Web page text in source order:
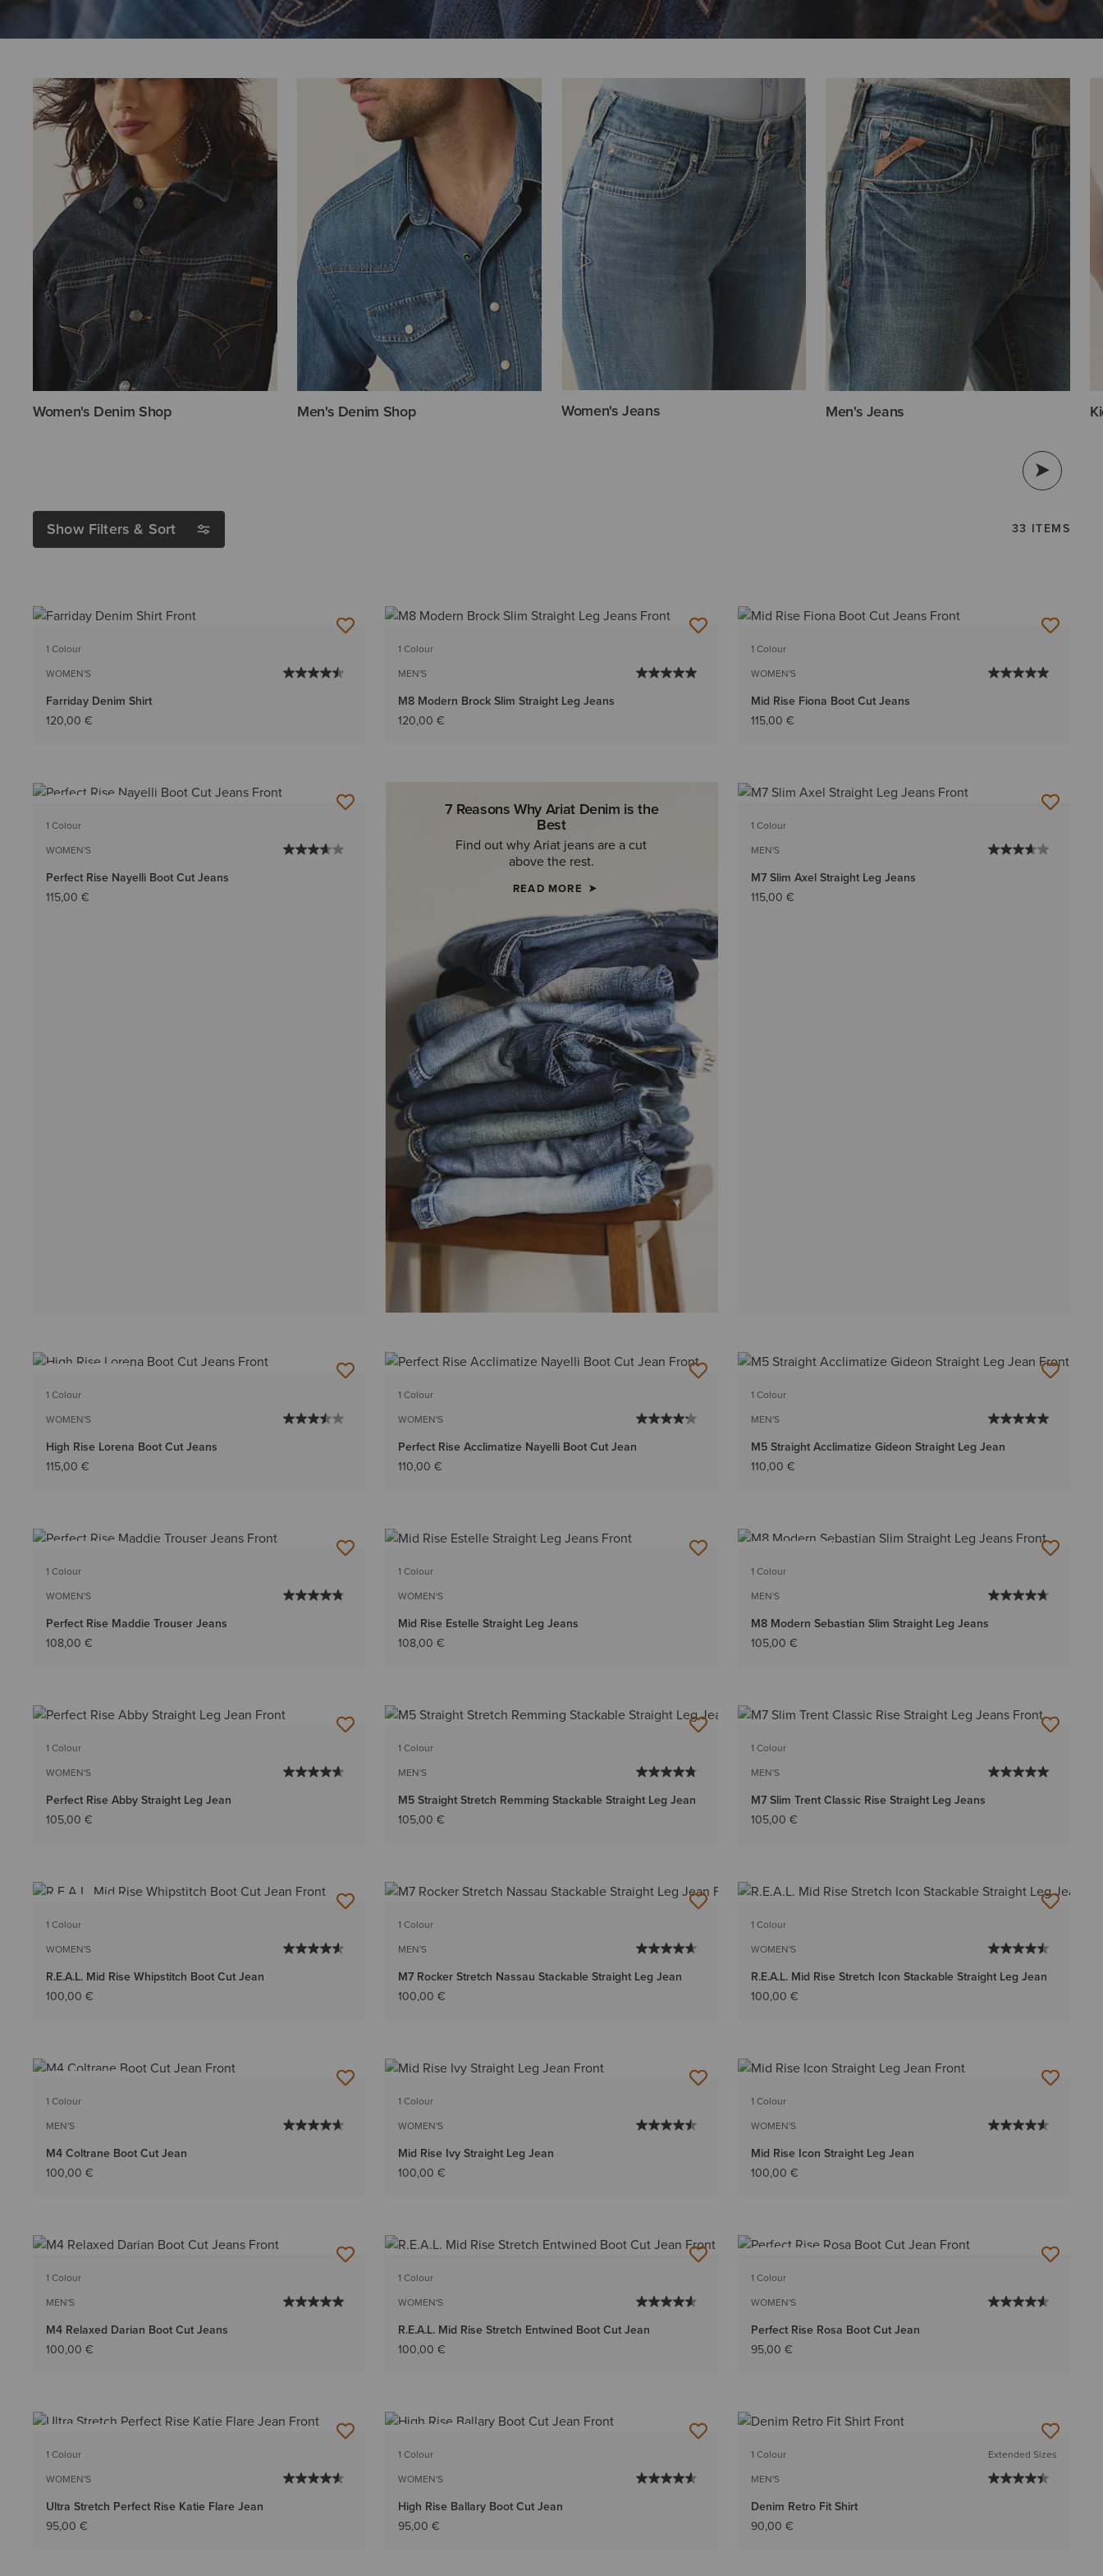
Women's Denim Shop Men's Denim Shop Women's Jeans Men's Jeans
Show Filters & Sort 33 ITEMS
1 Colour
WOMEN'S
Farriday Denim Shirt
120,00 €
1 Colour
MEN'S
M8 Modern Brock Slim Straight Leg Jeans
120,00 €
1 Colour
WOMEN'S
Mid Rise Fiona Boot Cut Jeans
115,00 €
1 Colour
WOMEN'S
Perfect Rise Nayelli Boot Cut Jeans
115,00 €
7 Reasons Why Ariat Denim is the
Best
Find out why Ariat jeans are a cut
above the rest.
READ MORE
1 Colour
MEN'S
M7 Slim Axel Straight Leg Jeans
115,00 €
1 Colour
WOMEN'S
High Rise Lorena Boot Cut Jeans
115,00 €
1 Colour
WOMEN'S
Perfect Rise Acclimatize Nayelli Boot Cut Jean
110,00 €
1 Colour
MEN'S
M5 Straight Acclimatize Gideon Straight Leg Jean
110,00 €
1 Colour
WOMEN'S
Perfect Rise Maddie Trouser Jeans
108,00 €
1 Colour
WOMEN'S
Mid Rise Estelle Straight Leg Jeans
108,00 €
1 Colour
MEN'S
M8 Modern Sebastian Slim Straight Leg Jeans
105,00 €
1 Colour
WOMEN'S
Perfect Rise Abby Straight Leg Jean
105,00 €
1 Colour
MEN'S
M5 Straight Stretch Remming Stackable Straight Leg Jean
105,00 €
1 Colour
MEN'S
M7 Slim Trent Classic Rise Straight Leg Jeans
105,00 €
1 Colour
WOMEN'S
R.E.A.L. Mid Rise Whipstitch Boot Cut Jean
100,00 €
1 Colour
MEN'S
M7 Rocker Stretch Nassau Stackable Straight Leg Jean
100,00 €
1 Colour
WOMEN'S
R.E.A.L. Mid Rise Stretch Icon Stackable Straight Leg Jean
100,00 €
1 Colour
MEN'S
M4 Coltrane Boot Cut Jean
100,00 €
1 Colour
WOMEN'S
Mid Rise Ivy Straight Leg Jean
100,00 €
1 Colour
WOMEN'S
Mid Rise Icon Straight Leg Jean
100,00 €
1 Colour
MEN'S
M4 Relaxed Darian Boot Cut Jeans
100,00 €
1 Colour
WOMEN'S
R.E.A.L. Mid Rise Stretch Entwined Boot Cut Jean
100,00 €
1 Colour
WOMEN'S
Perfect Rise Rosa Boot Cut Jean
95,00 €
1 Colour
WOMEN'S
Ultra Stretch Perfect Rise Katie Flare Jean
95,00 €
1 Colour
WOMEN'S
High Rise Ballary Boot Cut Jean
95,00 €
1 Colour
MEN'S
Extended Sizes
Denim Retro Fit Shirt
90,00 €